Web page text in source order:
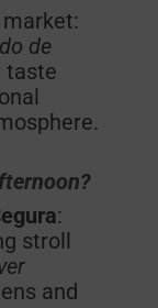
market:
de
taste
:
stroll
and